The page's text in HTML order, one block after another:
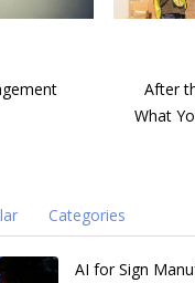
After
What
Categories
AI for Sign